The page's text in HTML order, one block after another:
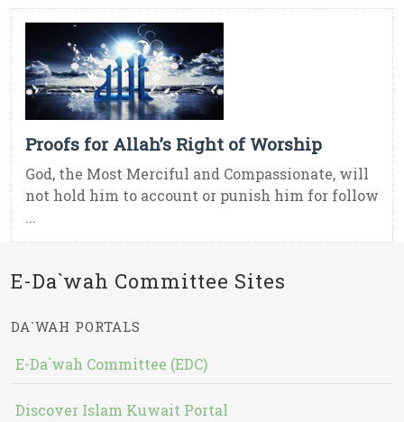
Proofs for Allah’s Right of Worship
God, the Most Merciful and Compassionate, will
not hold him to account or punish him for follow
...
E-Da`wah Committee Sites
DA`WAH PORTALS
E-Da`wah Committee (EDC)
Discover Islam Kuwait Portal